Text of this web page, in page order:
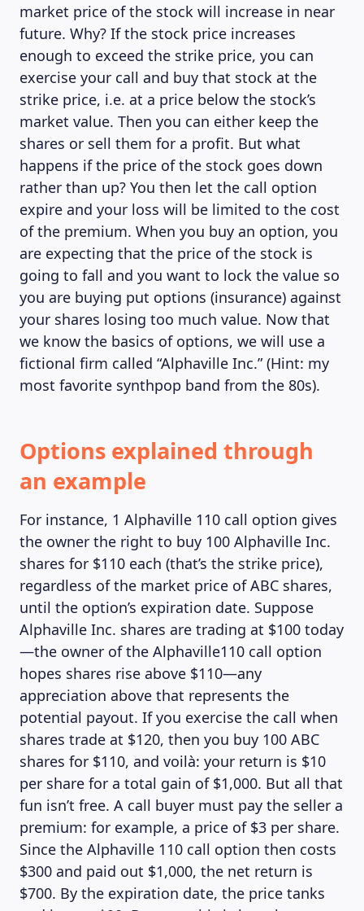
market price of the stock will increase in near
future. Why? If the stock price increases
enough to exceed the strike price, you can
exercise your call and buy that stock at the
strike price, i.e. at a price below the stock’s
market value. Then you can either keep the
shares or sell them for a profit. But what
happens if the price of the stock goes down
rather than up? You then let the call option
expire and your loss will be limited to the cost
of the premium. When you buy an option, you
are expecting that the price of the stock is
going to fall and you want to lock the value so
you are buying put options (insurance) against
your shares losing too much value. Now that
we know the basics of options, we will use a
fictional firm called “Alphaville Inc.” (Hint: my
most favorite synthpop band from the 80s).
Options explained through
an example
For instance, 1 Alphaville 110 call option gives
the owner the right to buy 100 Alphaville Inc.
shares for $110 each (that’s the strike price),
regardless of the market price of ABC shares,
until the option’s expiration date. Suppose
Alphaville Inc. shares are trading at $100 today
—the owner of the Alphaville110 call option
hopes shares rise above $110—any
appreciation above that represents the
potential payout. If you exercise the call when
shares trade at $120, then you buy 100 ABC
shares for $110, and voilà: your return is $10
per share for a total gain of $1,000. But all that
fun isn’t free. A call buyer must pay the seller a
premium: for example, a price of $3 per share.
Since the Alphaville 110 call option then costs
$300 and paid out $1,000, the net return is
$700. By the expiration date, the price tanks